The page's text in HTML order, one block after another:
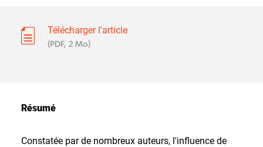
Télécharger l'article
(PDF, 2 Mo)
Résumé
Constatée par de nombreux auteurs, l'influence de